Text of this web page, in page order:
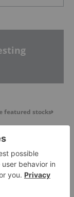
featured stocks